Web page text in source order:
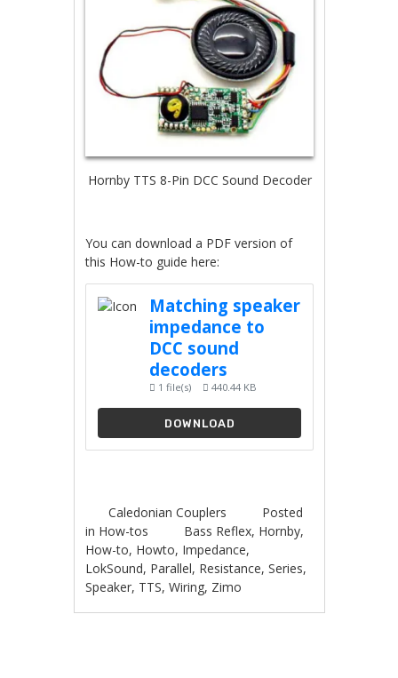
Hornby TTS 8-Pin DCC Sound Decoder
You can download a PDF version of
this How-to guide here:
Matching speaker
impedance to
DCC sound
decoders
1 file(s) 440.44 KB
DOWNLOAD
Caledonian Couplers
Posted
in How-tos Bass Reflex, Hornby,
How-to, Howto, Impedance,
LokSound, Parallel, Resistance,Series,
Speaker, TTS,Wiring, Zimo